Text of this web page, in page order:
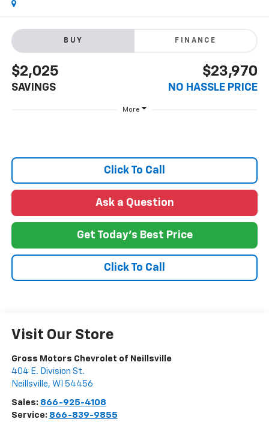
BUY FINANCE
$2,025
SAVINGS
$23,970
NO HASSLE PRICE
More
Click To Call
Ask a Question
Get Today's Best Price
Click To Call
Visit Our Store
Gross Motors Chevrolet of Neillsville
404 E. Division St.
Neillsville, WI 54456
Sales: 866-925-4108
Service: 866-839-9855